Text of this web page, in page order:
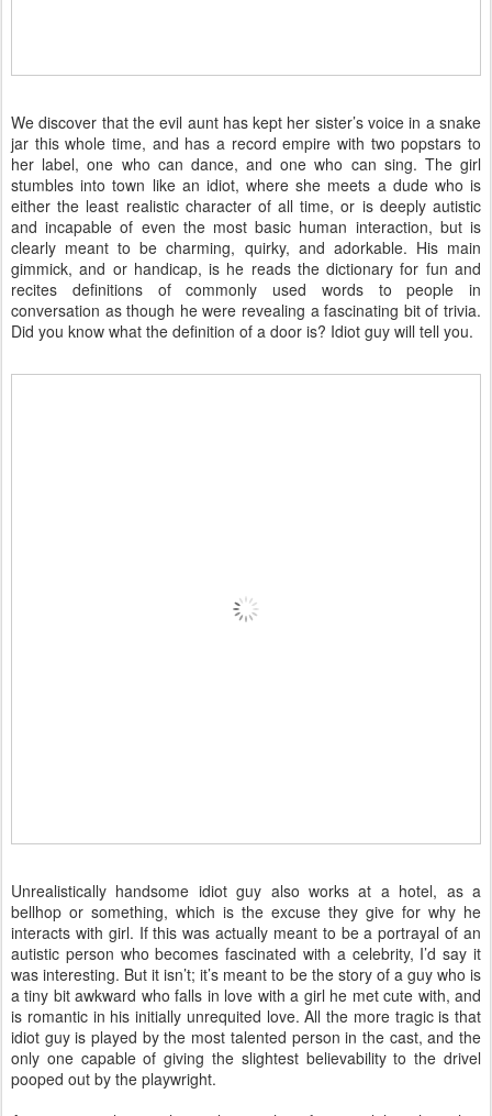
We discover that the evil aunt has kept her sister’s voice in a snake
jar this whole time, and has a record empire with two popstars to
her label, one who can dance, and one who can sing. The girl
stumbles into town like an idiot, where she meets a dude who is
either the least realistic character of all time, or is deeply autistic
and incapable of even the most basic human interaction, but is
clearly meant to be charming, quirky, and adorkable. His main
gimmick, and or handicap, is he reads the dictionary for fun and
recites definitions of commonly used words to people in
conversation as though he were revealing a fascinating bit of trivia.
Did you know what the definition of a door is? Idiot guy will tell you.
Unrealistically handsome idiot guy also works at a hotel, as a
bellhop or something, which is the excuse they give for why he
interacts with girl. If this was actually meant to be a portrayal of an
autistic person who becomes fascinated with a celebrity, I’d say it
was interesting. But it isn’t; it’s meant to be the story of a guy who is
a tiny bit awkward who falls in love with a girl he met cute with, and
is romantic in his initially unrequited love. All the more tragic is that
idiot guy is played by the most talented person in the cast, and the
only one capable of giving the slightest believability to the drivel
pooped out by the playwright.